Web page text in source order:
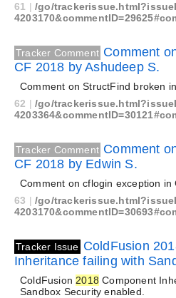
61 |/go/
Tracker Comment Comment
CF 2018 by Ashudeep S.
Comment on StructFind broken
62 |/go/
Tracker Comment Comment
CF 2018 by Edwin S.
Comment on cflogin exception in
63 |/go/
Tracker Issue ColdFusion
Inheritance failing with
ColdFusion 2018 Component
Sandbox Security enabled.